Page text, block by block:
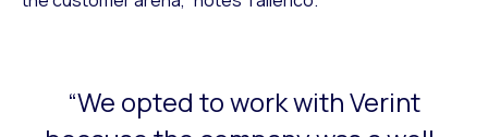
This is a carousel with slides that do not auto-rotate.
“We opted to work with Verint